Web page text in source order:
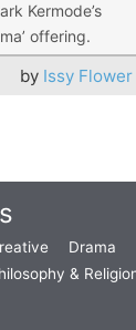
Kermode’s
offering.
by Issy Flower
Drama
&